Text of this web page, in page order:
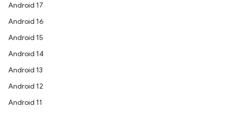
Android 17
Android 16
Android 15
Android 14
Android 13
Android 12
Android 11